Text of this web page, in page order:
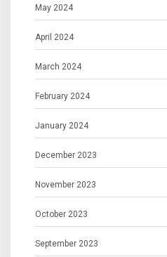
May 2024
April 2024
March 2024
February 2024
January 2024
December 2023
November 2023
October 2023
September 2023